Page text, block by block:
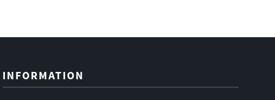
INFORMATION